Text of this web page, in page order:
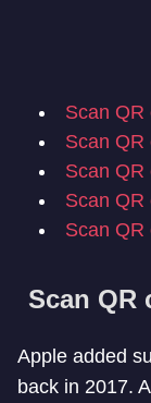
Scan QR
Scan QR
Scan QR
Scan QR
Scan QR
Scan QR
Apple added
back in 2017.